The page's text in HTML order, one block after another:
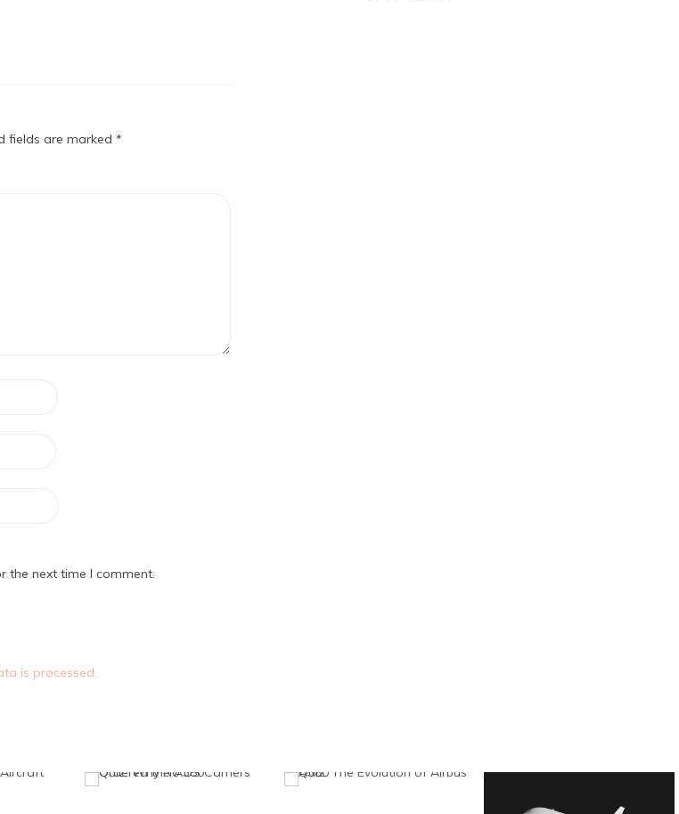
fields are marked*
the next time I comment.
is processed.